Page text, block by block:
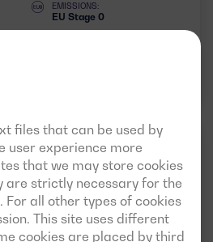
files that can be used by
user experience more
that we may store cookies
are strictly necessary for the
For all other types of cookies
This site uses different
cookies are placed by third
EMISSIONS:
EU Stage 0